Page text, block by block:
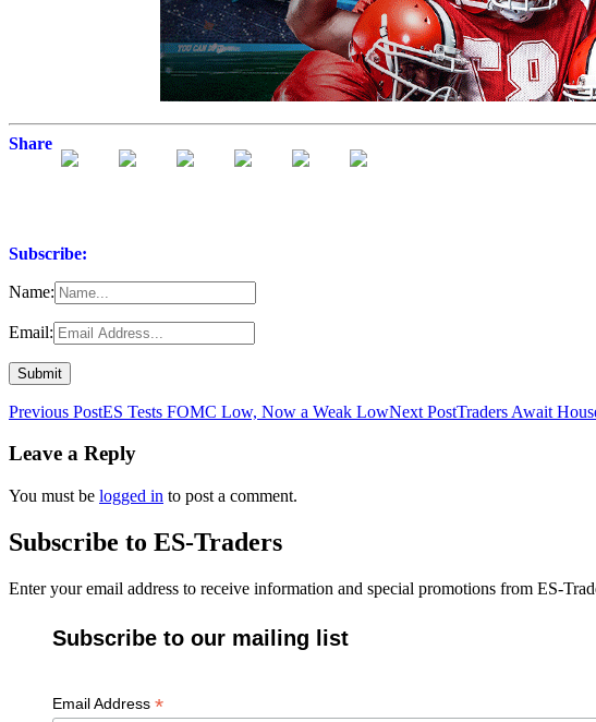
Share
Subscribe:
Name:
Email:
Post
navigation
Previous PostES Tests FOMC Low, Now a Weak LowNext PostTraders Await
Leave a Reply
You must be logged in to post a comment.
Subscribe to ES-Traders
Enter your email address to receive information and special promotions from ES-
Subscribe to our mailing list
Email Address *